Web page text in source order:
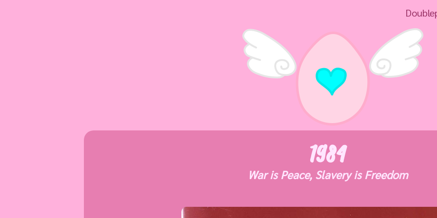
Doubleplus
1984
War is Peace, Slavery is Freedom